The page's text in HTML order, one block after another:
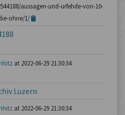
aussagen-und-urfehde-von-10-
ohne/1/
at 2022-06-29 21:30:34
Luzern
at 2022-06-29 21:30:34